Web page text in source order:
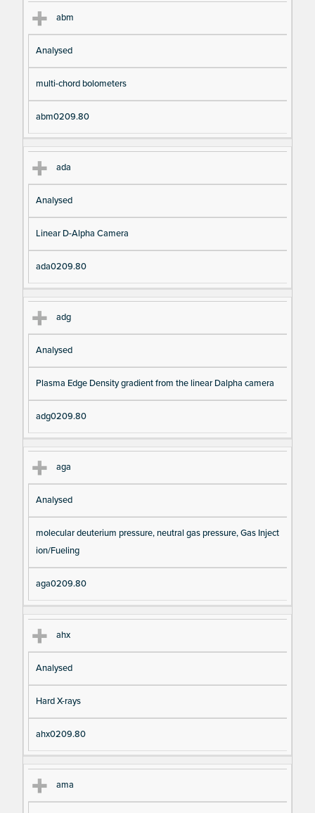
Cl
as
s
Ty
pe
es
n
en
abm
Analysed
multi-chord bolometers
abm0209.80
ada
Analysed
Linear D-Alpha Camera
ada0209.80
adg
Analysed
Plasma Edge Density gradient from the linear Dalpha camera
adg0209.80
aga
Analysed
molecular deuterium pressure, neutral gas pressure, Gas Inject
ion/Fueling
aga0209.80
ahx
Analysed
Hard X-rays
ahx0209.80
ama